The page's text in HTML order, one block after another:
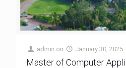
admin on January 30, 2025
Master of Computer